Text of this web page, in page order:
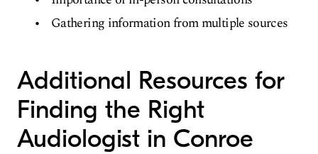
Gathering information from multiple sources
Additional Resources for
Finding the Right
Audiologist in Conroe